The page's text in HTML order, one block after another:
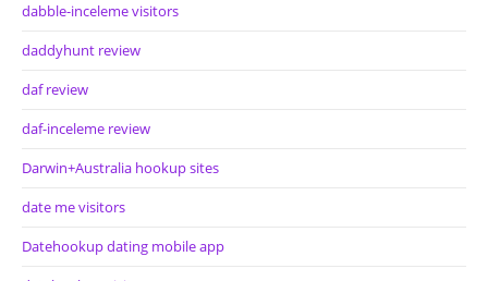
dabble-inceleme visitors
daddyhunt review
daf review
daf-inceleme review
Darwin+Australia hookup sites
date me visitors
Datehookup dating mobile app